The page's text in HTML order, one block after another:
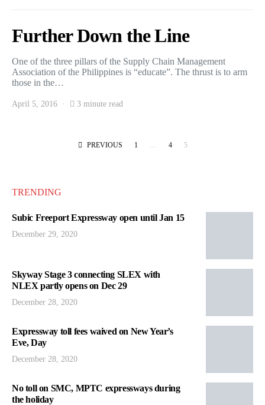
Further Down the Line
One of the three pillars of the Supply Chain Management
Association of the Philippines is “educate”. The thrust is to arm
those in the…
April 5, 2016 3 minute read
Posts pagination
PREVIOUS 1 … 4 5
TRENDING
Subic Freeport Expressway open until Jan 15
December 29, 2020
Skyway Stage 3 connecting SLEX with
NLEX partly opens on Dec 29
December 28, 2020
Expressway toll fees waived on New Year’s
Eve, Day
December 28, 2020
No toll on SMC, MPTC expressways during
the holiday